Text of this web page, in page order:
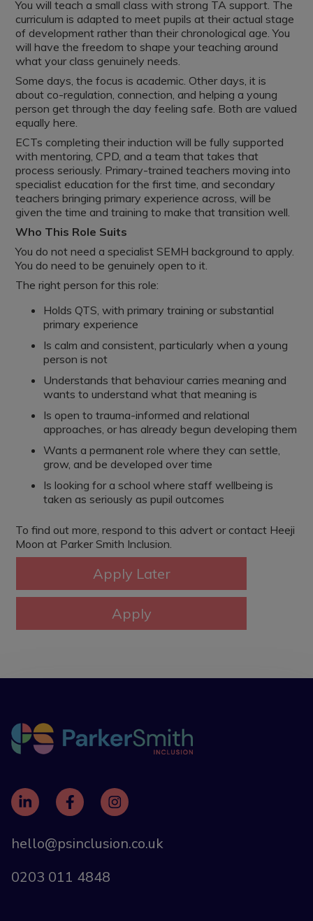
You will teach a small class with strong TA support. The
curriculum is adapted to meet pupils at their actual stage
of development rather than their chronological age. You
will have the freedom to shape your teaching around
what your class genuinely needs.
Some days, the focus is academic. Other days, it is
about co-regulation, connection, and helping a young
person get through the day feeling safe. Both are valued
equally here.
ECTs completing their induction will be fully supported
with mentoring, CPD, and a team that takes that
process seriously. Primary-trained teachers moving into
specialist education for the first time, and secondary
teachers bringing primary experience across, will be
given the time and training to make that transition well.
Who This Role Suits
You do not need a specialist SEMH background to apply.
You do need to be genuinely open to it.
The right person for this role:
Holds QTS, with primary training or substantial
primary experience
Is calm and consistent, particularly when a young
person is not
Understands that behaviour carries meaning and
wants to understand what that meaning is
Is open to trauma-informed and relational
approaches, or has already begun developing them
Wants a permanent role where they can settle,
grow, and be developed over time
Is looking for a school where staff wellbeing is
taken as seriously as pupil outcomes
To find out more, respond to this advert or contact Heeji
Moon at Parker Smith Inclusion.
hello@psinclusion.co.uk
0203 011 4848